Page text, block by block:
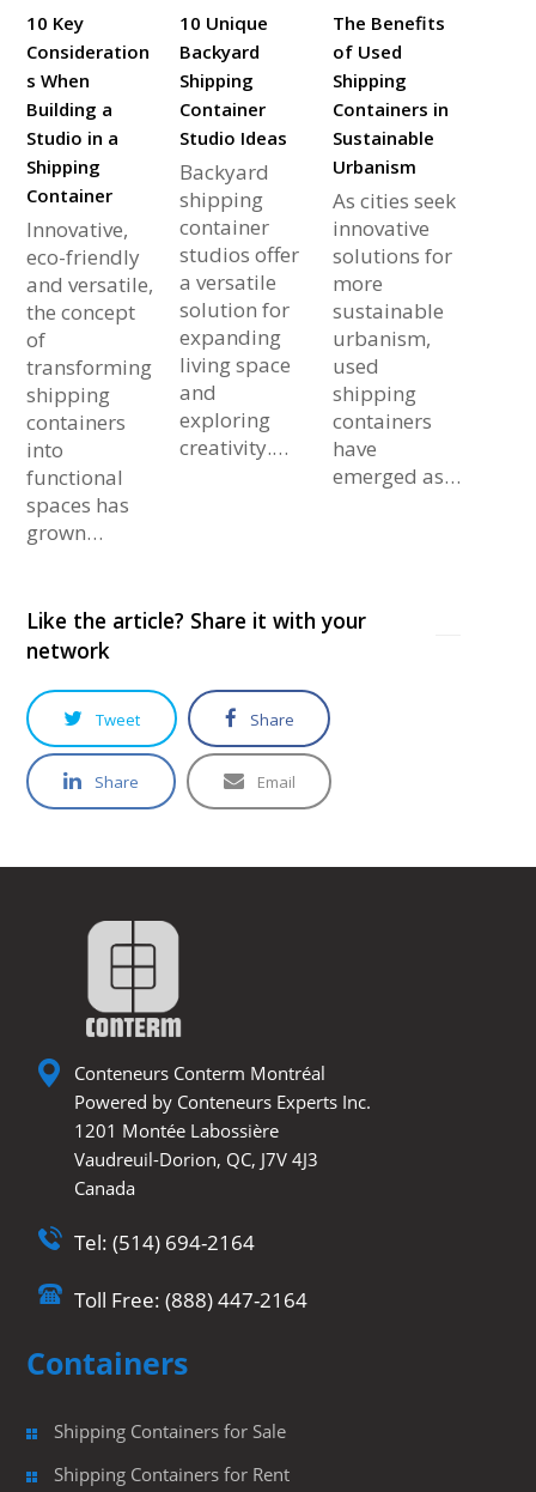
10 Key
Consideration
s When
Building a
Studio in a
Shipping
Container
Innovative,
eco-friendly
and versatile,
the concept
of
transforming
shipping
containers
into
functional
spaces has
grown…
10 Unique
Backyard
Shipping
Container
Studio Ideas
Backyard
shipping
container
studios offer
a versatile
solution for
expanding
living space
and
exploring
creativity.…
The Benefits
of Used
Shipping
Containers in
Sustainable
Urbanism
As cities seek
innovative
solutions for
more
sustainable
urbanism,
used
shipping
containers
have
emerged as…
Like the article? Share it with your
network
Tweet Share
Share Email
Conteneurs Conterm Montréal
Powered by Conteneurs Experts Inc.
1201 Montée Labossière
Vaudreuil-Dorion, QC, J7V 4J3
Canada
Tel: (514) 694-2164
Toll Free: (888) 447-2164
Containers
Shipping Containers for Sale
Shipping Containers for Rent